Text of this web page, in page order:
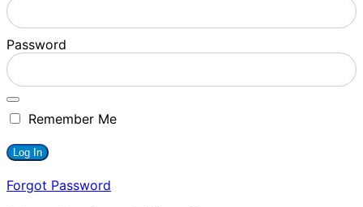
Password
Remember Me
Forgot Password